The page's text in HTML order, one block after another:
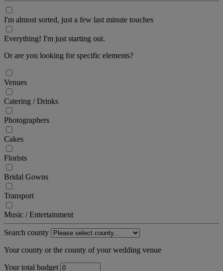
I'm almost sorted, just a few last minute touches
Everything! I'm just starting out.
Or are you looking for specific elements?
Venues
Catering / Drinks
Photographers
Cakes
Florists
Bridal Gowns
Transport
Music / Entertainment
Search county
Your county or the county of your wedding venue
Your total budget